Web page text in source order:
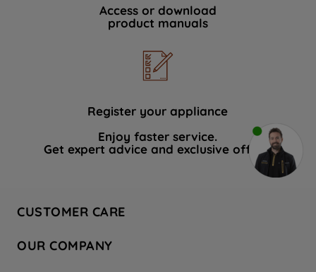
Access or download
product manuals
Register your appliance
Enjoy faster service.
Get expert advice and exclusive offers.
CUSTOMER CARE
Hotpoint Service
OUR COMPANY